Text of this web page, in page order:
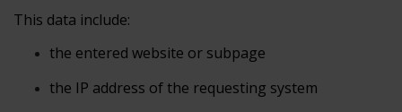
This data include:
the entered website or subpage
the IP address of the requesting system